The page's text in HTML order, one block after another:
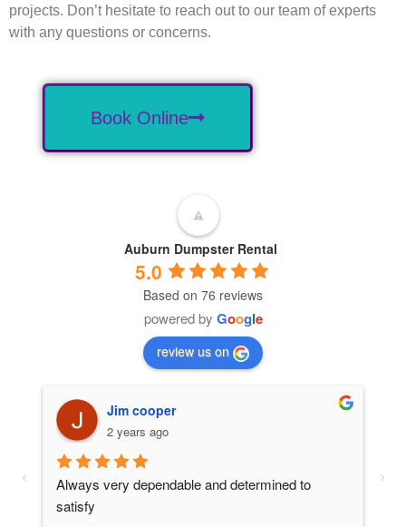
projects. Don’t hesitate to reach out to our team of experts
with any questions or concerns.
Book Online
Auburn Dumpster Rental
5.0
Based on 76 reviews
powered by Google
review us on
Jim cooper
2 years ago
Always very dependable and determined to
satisfy